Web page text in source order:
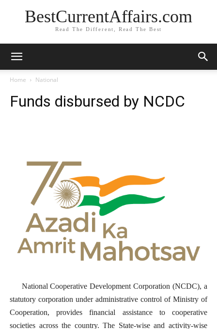
BestCurrentAffairs.com
Read The Different, Read The Best
Home National
Funds disbursed by NCDC
National Cooperative Development Corporation (NCDC), a
statutory corporation under administrative control of Ministry of
Cooperation, provides financial assistance to cooperative
societies across the country. The State-wise and activity-wise